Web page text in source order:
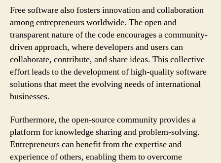
Free software also fosters innovation and collaboration
among entrepreneurs worldwide. The open and
transparent nature of the code encourages a community-
driven approach, where developers and users can
collaborate, contribute, and share ideas. This collective
effort leads to the development of high-quality software
solutions that meet the evolving needs of international
businesses.
Furthermore, the open-source community provides a
platform for knowledge sharing and problem-solving.
Entrepreneurs can benefit from the expertise and
experience of others, enabling them to overcome